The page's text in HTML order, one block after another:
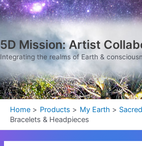
Skip
to
5D Mission: Artist
Integrating the realms of Earth &
Home Products My Earth
Bracelets & Headpieces